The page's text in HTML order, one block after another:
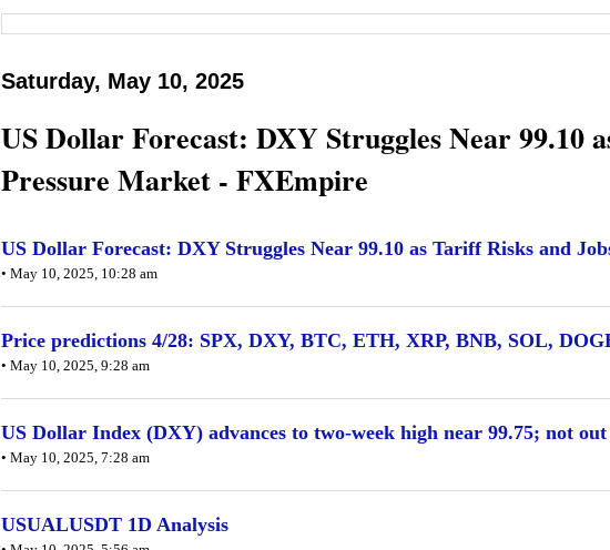
Saturday, May 10, 2025
US Dollar Forecast: DXY Struggles Near 99.10
Pressure Market - FXEmpire
US Dollar Forecast: DXY Struggles Near 99.10 as Tariff Risks and
• May 10, 2025, 10:28 am
Price predictions 4/28: SPX, DXY, BTC, ETH, XRP, BNB, SOL,
• May 10, 2025, 9:28 am
US Dollar Index (DXY) advances to two-week high near 99.75; not
• May 10, 2025, 7:28 am
USUALUSDT 1D Analysis